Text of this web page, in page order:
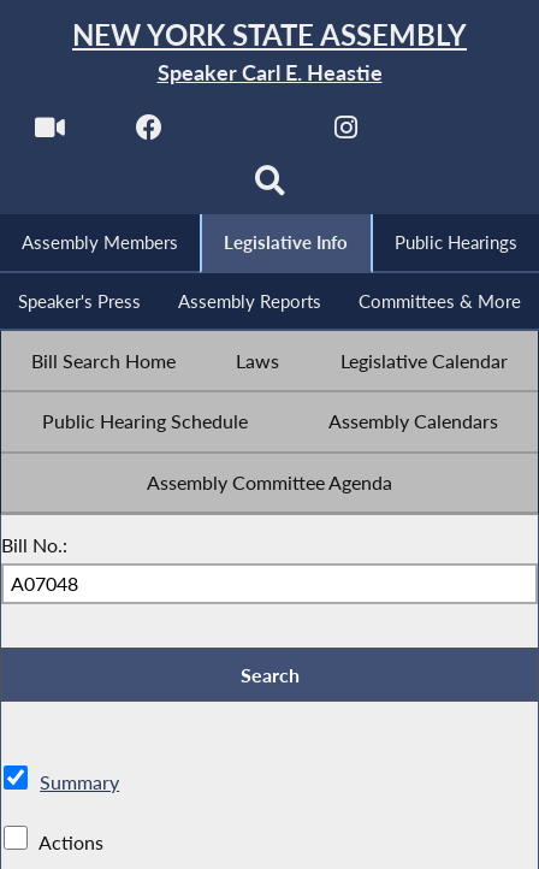
NEW YORK STATE ASSEMBLY
Speaker Carl E. Heastie
Assembly Members Legislative Info Public Hearings
Speaker's Press Assembly Reports Committees & More
Bill Search Home Laws Legislative Calendar
Public Hearing Schedule Assembly Calendars
Assembly Committee Agenda
Bill No.:
Summary
Actions